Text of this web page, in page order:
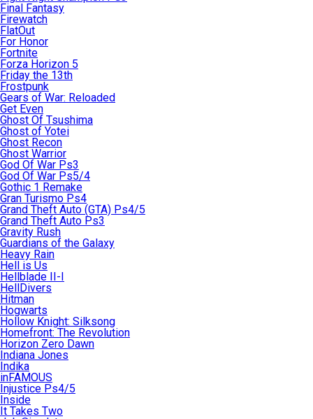
Final Fantasy
Firewatch
FlatOut
For Honor
Fortnite
Forza Horizon 5
Friday the 13th
Frostpunk
Gears of War: Reloaded
Get Even
Ghost Of Tsushima
Ghost of Yotei
Ghost Recon
Ghost Warrior
God Of War Ps3
God Of War Ps5/4
Gothic 1 Remake
Gran Turismo Ps4
Grand Theft Auto (GTA) Ps4/5
Grand Theft Auto Ps3
Gravity Rush
Guardians of the Galaxy
Heavy Rain
Hell is Us
Hellblade II-I
HellDivers
Hitman
Hogwarts
Hollow Knight: Silksong
Homefront: The Revolution
Horizon Zero Dawn
Indiana Jones
Indika
inFAMOUS
Injustice Ps4/5
Inside
It Takes Two